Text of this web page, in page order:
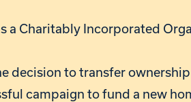
a Charitably Incorporated
decision to transfer
campaign to fund a new